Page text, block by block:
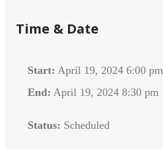
Time & Date
Start: April 19, 2024 6:00 pm
End: April 19, 2024 8:30 pm
Status: Scheduled